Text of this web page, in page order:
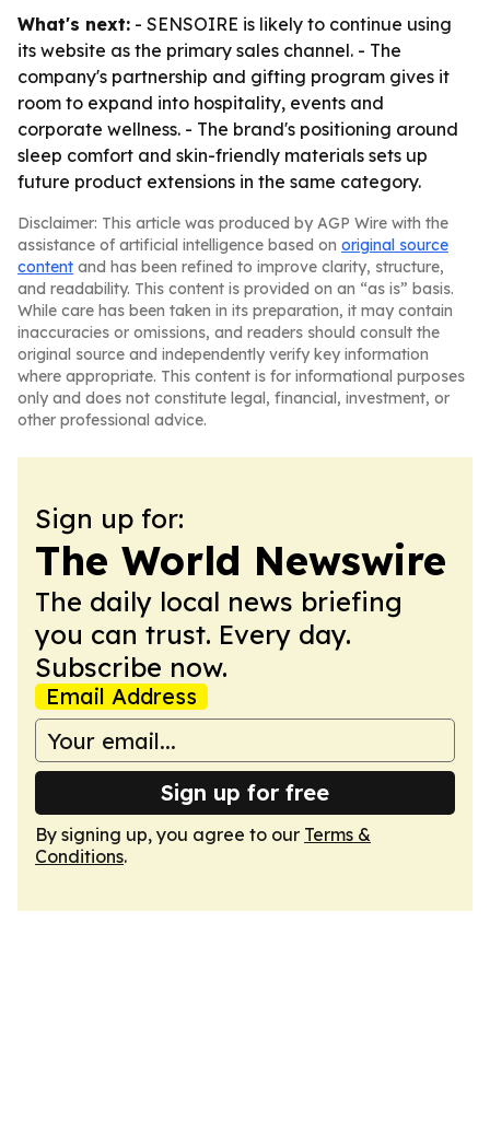
What's next: - SENSOIRE is likely to continue using
its website as the primary sales channel. - The
company's partnership and gifting program gives it
room to expand into hospitality, events and
corporate wellness. - The brand's positioning around
sleep comfort and skin-friendly materials sets up
future product extensions in the same category.
Disclaimer: This article was produced by AGP Wire with the
assistance of artificial intelligence based on original source
content and has been refined to improve clarity, structure,
and readability. This content is provided on an “as is” basis.
While care has been taken in its preparation, it may contain
inaccuracies or omissions, and readers should consult the
original source and independently verify key information
where appropriate. This content is for informational purposes
only and does not constitute legal, financial, investment, or
other professional advice.
Sign up for:
The World Newswire
The daily local news briefing
you can trust. Every day.
Subscribe now.
Email Address
Sign up for free
By signing up, you agree to our Terms &
Conditions.